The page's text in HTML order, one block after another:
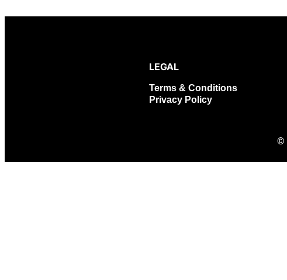
LEGAL
Terms & Conditions
Privacy Policy
©